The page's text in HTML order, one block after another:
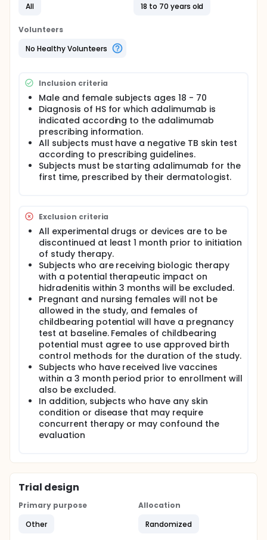
adherence to injections may still be poor.
Traditional methods for measuring medical
adherence-including questionnaires, surveys, and
diaries- tend to be unreliable overestimate
adherence. Chemical markers are problematic
medication right before visits, so called "white coat
compliance." Our research team has pioneered the
use of electronic monitoring devices which measure
and record the date and time of medication events
to assess adherence in dermatology. The study
team have demonstrated the feasibility of using
such monitors to measure adherence to
adalimumab in patients with psoriasis. Although
only a small study, it documented a broad range of
how patients use adalimumab and found that
adherence was poor in about half of the patients.
treatment is not yet well characterized.
Full description
This is a prospective single-center open-label
randomized 6 month study. There will not be a
washout period. Treatment will be for 26 weeks.
Subjects will have baseline disease severity
assessments. Subjects will be instructed to take
adalimumab according to the labelled dosing
regimen. Subjects will be randomized to either
standard-of-care or to an electronic reporting
intervention.
The reporting intervention consists of reporting the
experience with the treatment (whether the
treatment was taken, the efficacy of the treatment,
and any issues that have come up) at weekly
intervals for 6 weeks, then every 4 weeks thereafter.
Subjects will return for evaluation at 12 & 26 weeks
(or end of study). At each visit the subject will be
scored for disease severity and adverse events. The
assessor of these measures will be blinded to
the end of therapy visit (26 weeks), all subjects will
complete a HS self-assessment questionnaire,
treatment satisfaction questionnaire and physician
trust survey. Pregnancy tests will be completed on
females of childbearing potential at the baseline
visit.
Primary Endpoints: Adherence to adalimumab
All
18 to 70 years old
Volunteers
No Healthy Volunteers
Inclusion criteria
Male and female subjects ages 18 - 70
Diagnosis of HS for which adalimumab is
indicated according to the adalimumab
prescribing information.
All subjects must have a negative TB skin test
according to prescribing guidelines.
Subjects must be starting adalimumab for the
first time, prescribed by their dermatologist.
Exclusion criteria
All experimental drugs or devices are to be
discontinued at least 1 month prior to initiation
of study therapy.
Subjects who are receiving biologic therapy
with a potential therapeutic impact on
hidradenitis within 3 months will be excluded.
Pregnant and nursing females will not be
allowed in the study, and females of
childbearing potential will have a pregnancy
test at baseline. Females of childbearing
potential must agree to use approved birth
control methods for the duration of the study.
Subjects who have received live vaccines
within a 3 month period prior to enrollment will
also be excluded.
In addition, subjects who have any skin
condition or disease that may require
concurrent therapy or may confound the
evaluation
Trial design
Primary purpose
Other
Allocation
Randomized